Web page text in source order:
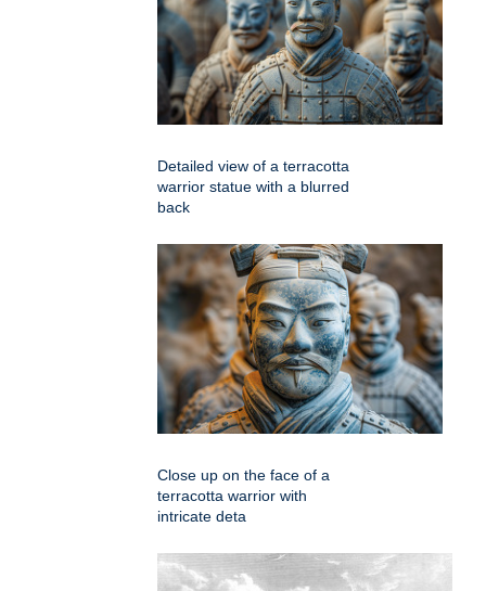
Detailed view of a terracotta
warrior statue with a blurred
back
Close up on the face of a
terracotta warrior with
intricate deta